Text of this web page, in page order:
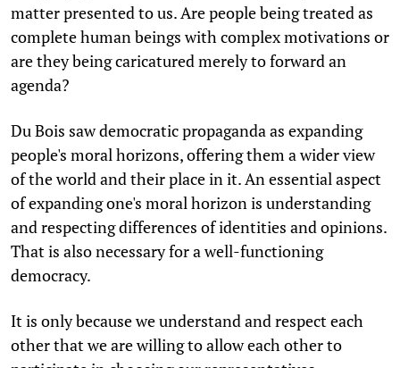
matter presented to us. Are people being treated as
complete human beings with complex motivations or
are they being caricatured merely to forward an
agenda?
Du Bois saw democratic propaganda as expanding
people's moral horizons, offering them a wider view
of the world and their place in it. An essential aspect
of expanding one's moral horizon is understanding
and respecting differences of identities and opinions.
That is also necessary for a well-functioning
democracy.
It is only because we understand and respect each
other that we are willing to allow each other to